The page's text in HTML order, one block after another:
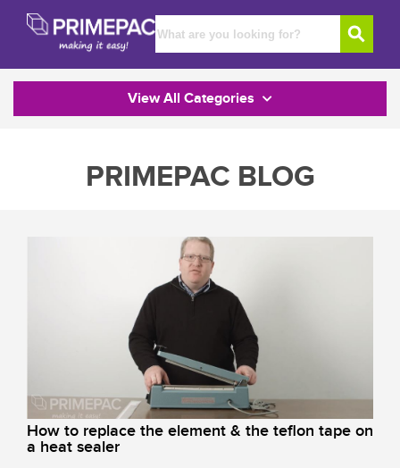
View All Categories
PRIMEPAC BLOG
How to replace the element & the teflon tape on
a heat sealer